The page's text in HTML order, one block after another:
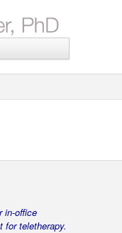
in-office
for teletherapy.